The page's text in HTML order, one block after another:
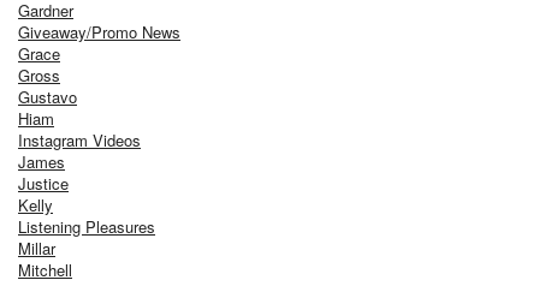
Gardner
Giveaway/Promo News
Grace
Gross
Gustavo
Hiam
Instagram Videos
James
Justice
Kelly
Listening Pleasures
Millar
Mitchell